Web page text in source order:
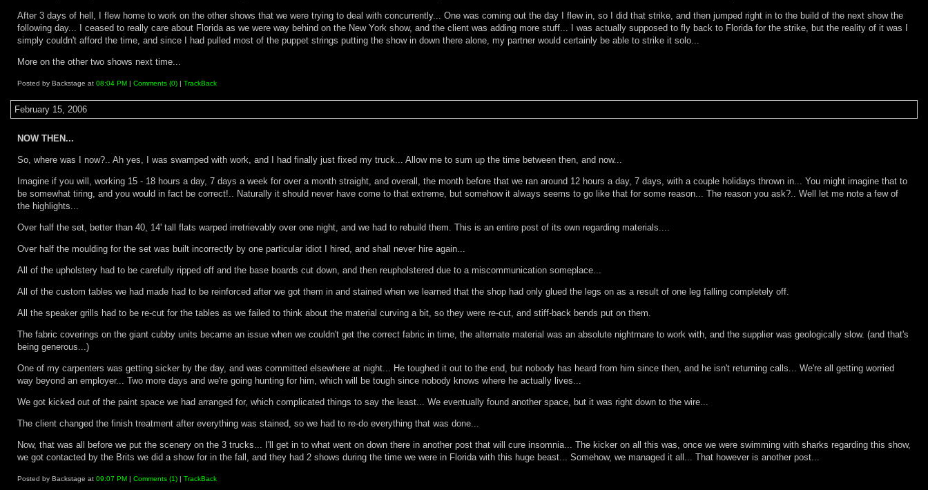
After 3 days of hell, I flew home to work on the other shows that we were trying to deal with concurrently... One was coming out the day I flew in, so I did that strike, and then jumped right in to the build of the next show the
following day... I ceased to really care about Florida as we were way behind on the New York show, and the client was adding more stuff... I was actually supposed to fly back to Florida for the strike, but the reality of it was I
simply couldn't afford the time, and since I had pulled most of the puppet strings putting the show in down there alone, my partner would certainly be able to strike it solo...
More on the other two shows next time...
Posted by Backstage at 08:04 PM | Comments (0) | TrackBack
February 15, 2006
NOW THEN...
So, where was I now?.. Ah yes, I was swamped with work, and I had finally just fixed my truck... Allow me to sum up the time between then, and now...
Imagine if you will, working 15 - 18 hours a day, 7 days a week for over a month straight, and overall, the month before that we ran around 12 hours a day, 7 days, with a couple holidays thrown in... You might imagine that to
be somewhat tiring, and you would in fact be correct!.. Naturally it should never have come to that extreme, but somehow it always seems to go like that for some reason... The reason you ask?.. Well let me note a few of
the highlights...
Over half the set, better than 40, 14' tall flats warped irretrievably over one night, and we had to rebuild them. This is an entire post of its own regarding materials....
Over half the moulding for the set was built incorrectly by one particular idiot I hired, and shall never hire again...
All of the upholstery had to be carefully ripped off and the base boards cut down, and then reupholstered due to a miscommunication someplace...
All of the custom tables we had made had to be reinforced after we got them in and stained when we learned that the shop had only glued the legs on as a result of one leg falling completely off.
All the speaker grills had to be re-cut for the tables as we failed to think about the material curving a bit, so they were re-cut, and stiff-back bends put on them.
The fabric coverings on the giant cubby units became an issue when we couldn't get the correct fabric in time, the alternate material was an absolute nightmare to work with, and the supplier was geologically slow. (and that's
being generous...)
One of my carpenters was getting sicker by the day, and was committed elsewhere at night... He toughed it out to the end, but nobody has heard from him since then, and he isn't returning calls... We're all getting worried
way beyond an employer... Two more days and we're going hunting for him, which will be tough since nobody knows where he actually lives...
We got kicked out of the paint space we had arranged for, which complicated things to say the least... We eventually found another space, but it was right down to the wire...
The client changed the finish treatment after everything was stained, so we had to re-do everything that was done...
Now, that was all before we put the scenery on the 3 trucks... I'll get in to what went on down there in another post that will cure insomnia... The kicker on all this was, once we were swimming with sharks regarding this show,
we got contacted by the Brits we did a show for in the fall, and they had 2 shows during the time we were in Florida with this huge beast... Somehow, we managed it all... That however is another post...
Posted by Backstage at 09:07 PM | Comments (1) | TrackBack